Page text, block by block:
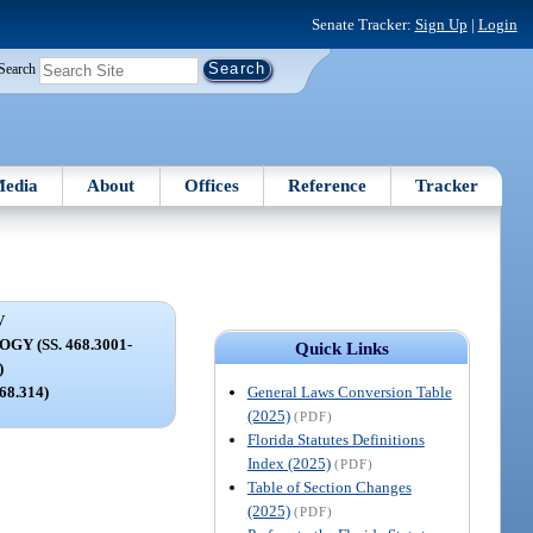
Senate Tracker: Sign Up | Login
About Offices Reference Tracker
Quick Links
General Laws Conversion Table
(2025) (PDF)
Florida Statutes Definitions
Index (2025) (PDF)
Table of Section Changes
(2025) (PDF)
(SS. 468.3001-